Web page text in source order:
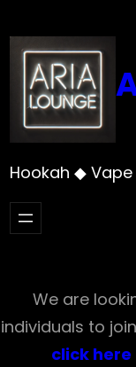
to
content
Hookah ◆
We are
individuals to
click here